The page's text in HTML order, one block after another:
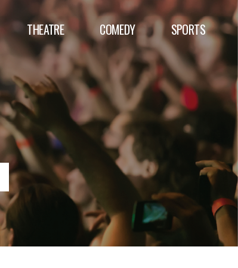
THEATRE COMEDY SPORTS